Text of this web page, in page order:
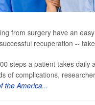
from surgery have an
recuperation --
steps a patient takes daily
of complications,
the America...